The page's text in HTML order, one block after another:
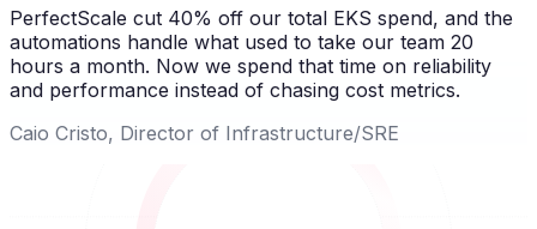
PerfectScale cut 40% off our total EKS spend, and the
automations handle what used to take our team 20
hours a month. Now we spend that time on reliability
and performance instead of chasing cost metrics.
Caio Cristo, Director of Infrastructure/SRE